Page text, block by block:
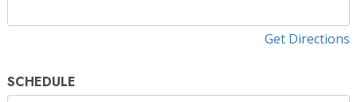
Get Directions
SCHEDULE